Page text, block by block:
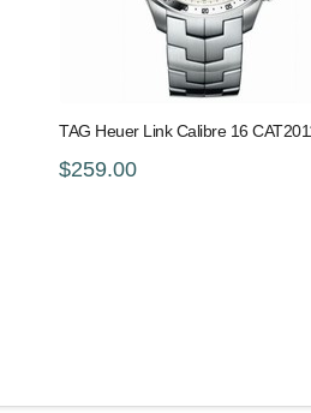
TAG Heuer Link Calibre 16
$259.00